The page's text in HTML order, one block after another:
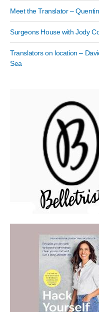
Meet the Translator –
Surgeons House with Jody
Translators on location –
Sea